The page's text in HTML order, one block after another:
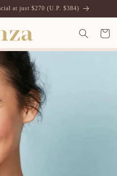
at just $270 (U.P. $384)